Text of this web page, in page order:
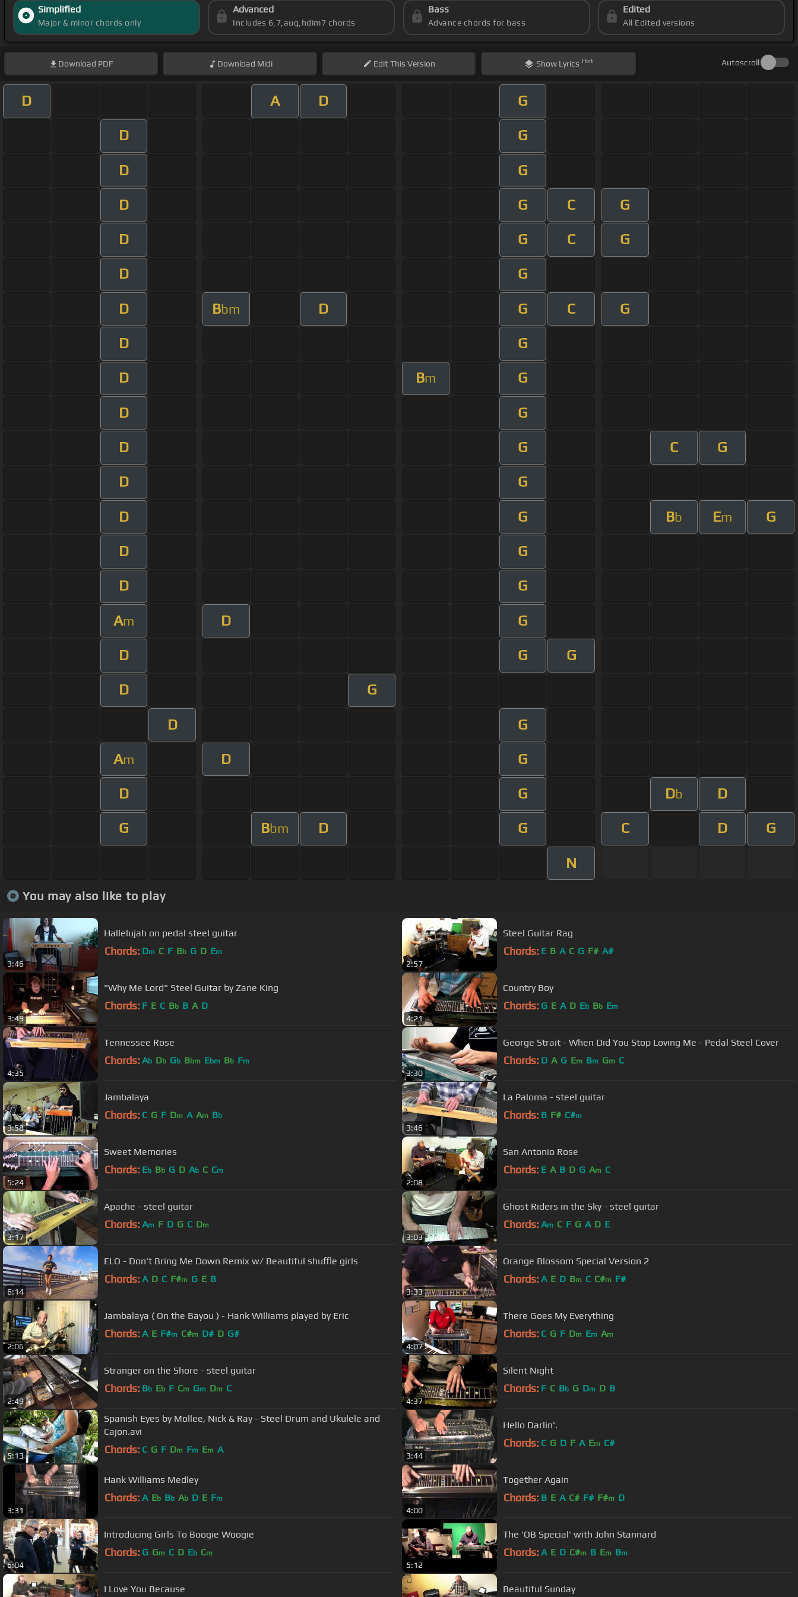
Simplified
Major & minor chords only
Advanced
Includes 6,7,aug,hdim7 chords
Bass
Advance chords for bass
Edited
All Edited versions
Download PDF Download Midi EditThis Version Show Lyrics Hint Autoscroll
D A D G
D G
D G
D G C G
D G C G
D G
D Bbm D G C G
D G
D Bm G
D G
D G C G
D G
D G Bb Em G
D G
D G
Am D G
D G G
D G
D G
Am D G
D G Db D
G Bbm D G C D G
N
You may also like to play
3:46
Hallelujah on pedal steel guitar
Chords: Dm C F Bb G D Em
2:57
Steel Guitar Rag
Chords: E B A C G F# A#
3:49
"Why Me Lord" Steel Guitar by Zane King
Chords: F E C Bb B A D
4:21
Country Boy
Chords: G E A D Eb Bb Em
4:35
Tennessee Rose
Chords: Ab Db Gb Bbm Ebm Bb Fm
3:30
George Strait - When Did You Stop Loving Me - Pedal Steel Cover
Chords: D A G Em Bm Gm C
3:58
Jambalaya
Chords: C G F Dm A Am Bb
3:46
La Paloma - steel guitar
Chords: B F# C#m
5:24
Sweet Memories
Chords: Eb Bb G D Ab C Cm
2:08
San Antonio Rose
Chords: E A B D G Am C
3:17
Apache - steel guitar
Chords: Am F D G C Dm
3:03
Ghost Riders in the Sky - steel guitar
Chords: Am C F G A D E
6:14
ELO - Don't Bring Me Down Remix w/ Beautiful shuffle girls
Chords: A D C F#m G E B
3:33
Orange Blossom Special Version 2
Chords: A E D Bm C C#m F#
2:06
Jambalaya ( On the Bayou ) - Hank Williams played by Eric
Chords: A E F#m C#m D# D G#
4:07
There Goes My Everything
Chords: C G F Dm Em Am
2:49
Stranger on the Shore - steel guitar
Chords: Bb Eb F Cm Gm Dm C
4:37
Silent Night
Chords: F C Bb G Dm D B
5:13
Spanish Eyes by Mollee, Nick & Ray - Steel Drum and Ukulele and
Cajon.avi
Chords: C G F Dm Fm Em A
3:44
Hello Darlin'.
Chords: C G D F A Em C#
3:31
Hank Williams Medley
Chords: A Eb Bb Ab D E Fm
4:00
Together Again
Chords: B E A C# F# F#m D
6:04
Introducing Girls To Boogie Woogie
Chords: G Gm C D Eb Cm
5:12
The 'OB Special' with John Stannard
Chords: A E D C#m B Em Bm
I Love You Because Beautiful Sunday